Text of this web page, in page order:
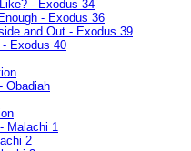
- Exodus 34
- Exodus 36
and Out - Exodus 39
Exodus 40
Obadiah
Malachi 1
2